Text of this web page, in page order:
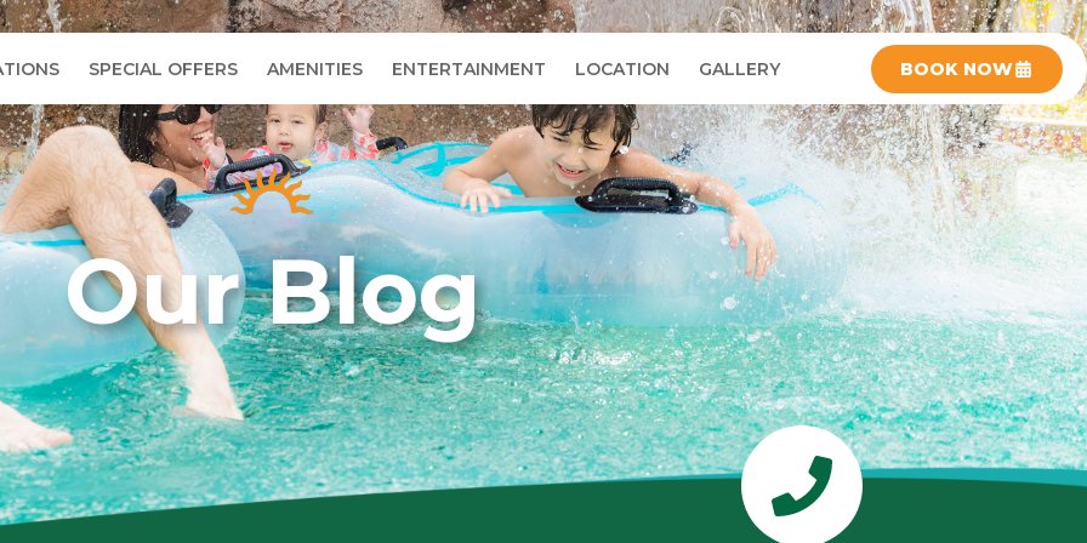
SPECIAL OFFERS AMENITIES ENTERTAINMENT LOCATION GALLERY BOOK NOW
Our Blog